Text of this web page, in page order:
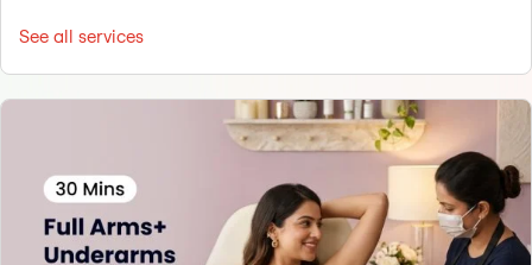
See all services